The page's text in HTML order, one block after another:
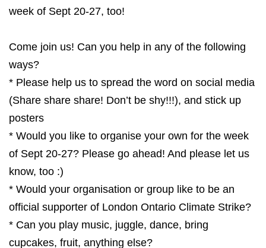
week of Sept 20-27, too!
Come join us! Can you help in any of the following
ways?
* Please help us to spread the word on social media
(Share share share! Don’t be shy!!!), and stick up
posters
* Would you like to organise your own for the week
of Sept 20-27? Please go ahead! And please let us
know, too :)
* Would your organisation or group like to be an
official supporter of London Ontario Climate Strike?
* Can you play music, juggle, dance, bring
cupcakes, fruit, anything else?